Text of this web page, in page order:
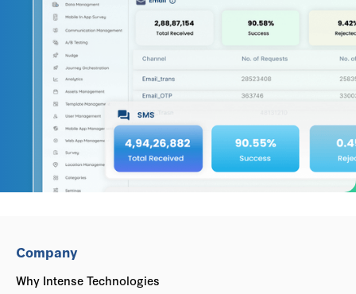
Company
Why Intense Technologies